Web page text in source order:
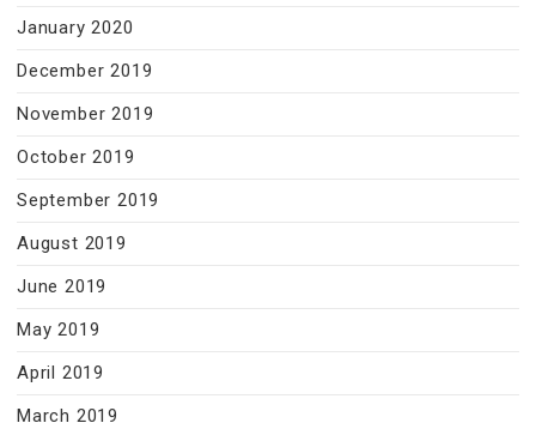
January 2020
December 2019
November 2019
October 2019
September 2019
August 2019
June 2019
May 2019
April 2019
March 2019